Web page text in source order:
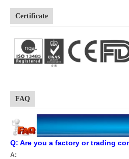
Certificate
FAQ
Q: Are you a factory or trading
A: